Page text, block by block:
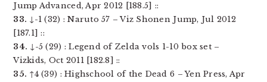
Jump Advanced, Apr 2012 [188.5] ::
33. ↓-1 (32) : Naruto 57 – Viz Shonen Jump, Jul 2012
[187.1] ::
34. ↓-5 (29) : Legend of Zelda vols 1-10 box set –
Vizkids, Oct 2011 [182.8] ::
35. ↑4 (39) : Highschool of the Dead 6 – Yen Press, Apr